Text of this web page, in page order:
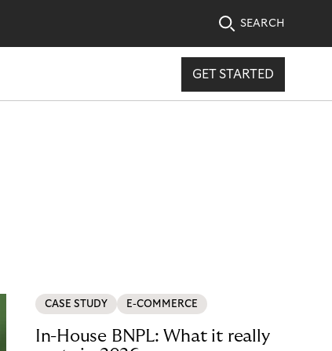
SEARCH
GET STARTED
CASE STUDY E-COMMERCE
In-House BNPL: What it really